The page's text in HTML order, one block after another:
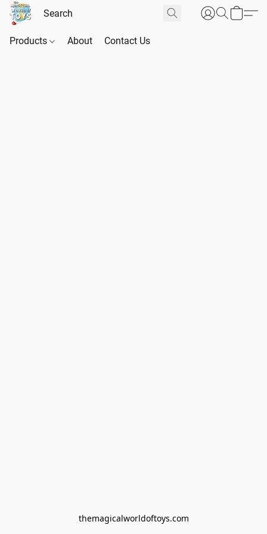
Products About Contact Us
themagicalworldoftoys.com